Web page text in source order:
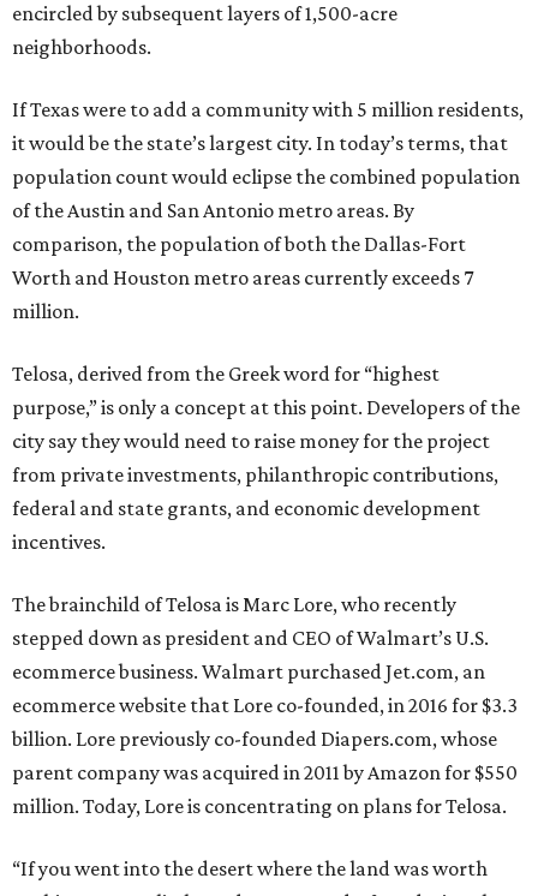
encircled by subsequent layers of 1,500-acre
neighborhoods.
If Texas were to add a community with 5 million residents,
it would be the state’s largest city. In today’s terms, that
population count would eclipse the combined population
of the Austin and San Antonio metro areas. By
comparison, the population of both the Dallas-Fort
Worth and Houston metro areas currently exceeds 7
million.
Telosa, derived from the Greek word for “highest
purpose,” is only a concept at this point. Developers of the
city say they would need to raise money for the project
from private investments, philanthropic contributions,
federal and state grants, and economic development
incentives.
The brainchild of Telosa is Marc Lore, who recently
stepped down as president and CEO of Walmart’s U.S.
ecommerce business. Walmart purchased Jet.com, an
ecommerce website that Lore co-founded, in 2016 for $3.3
billion. Lore previously co-founded Diapers.com, whose
parent company was acquired in 2011 by Amazon for $550
million. Today, Lore is concentrating on plans for Telosa.
“If you went into the desert where the land was worth